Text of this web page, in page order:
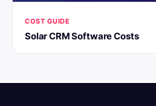
COST GUIDE
Solar CRM Software Costs